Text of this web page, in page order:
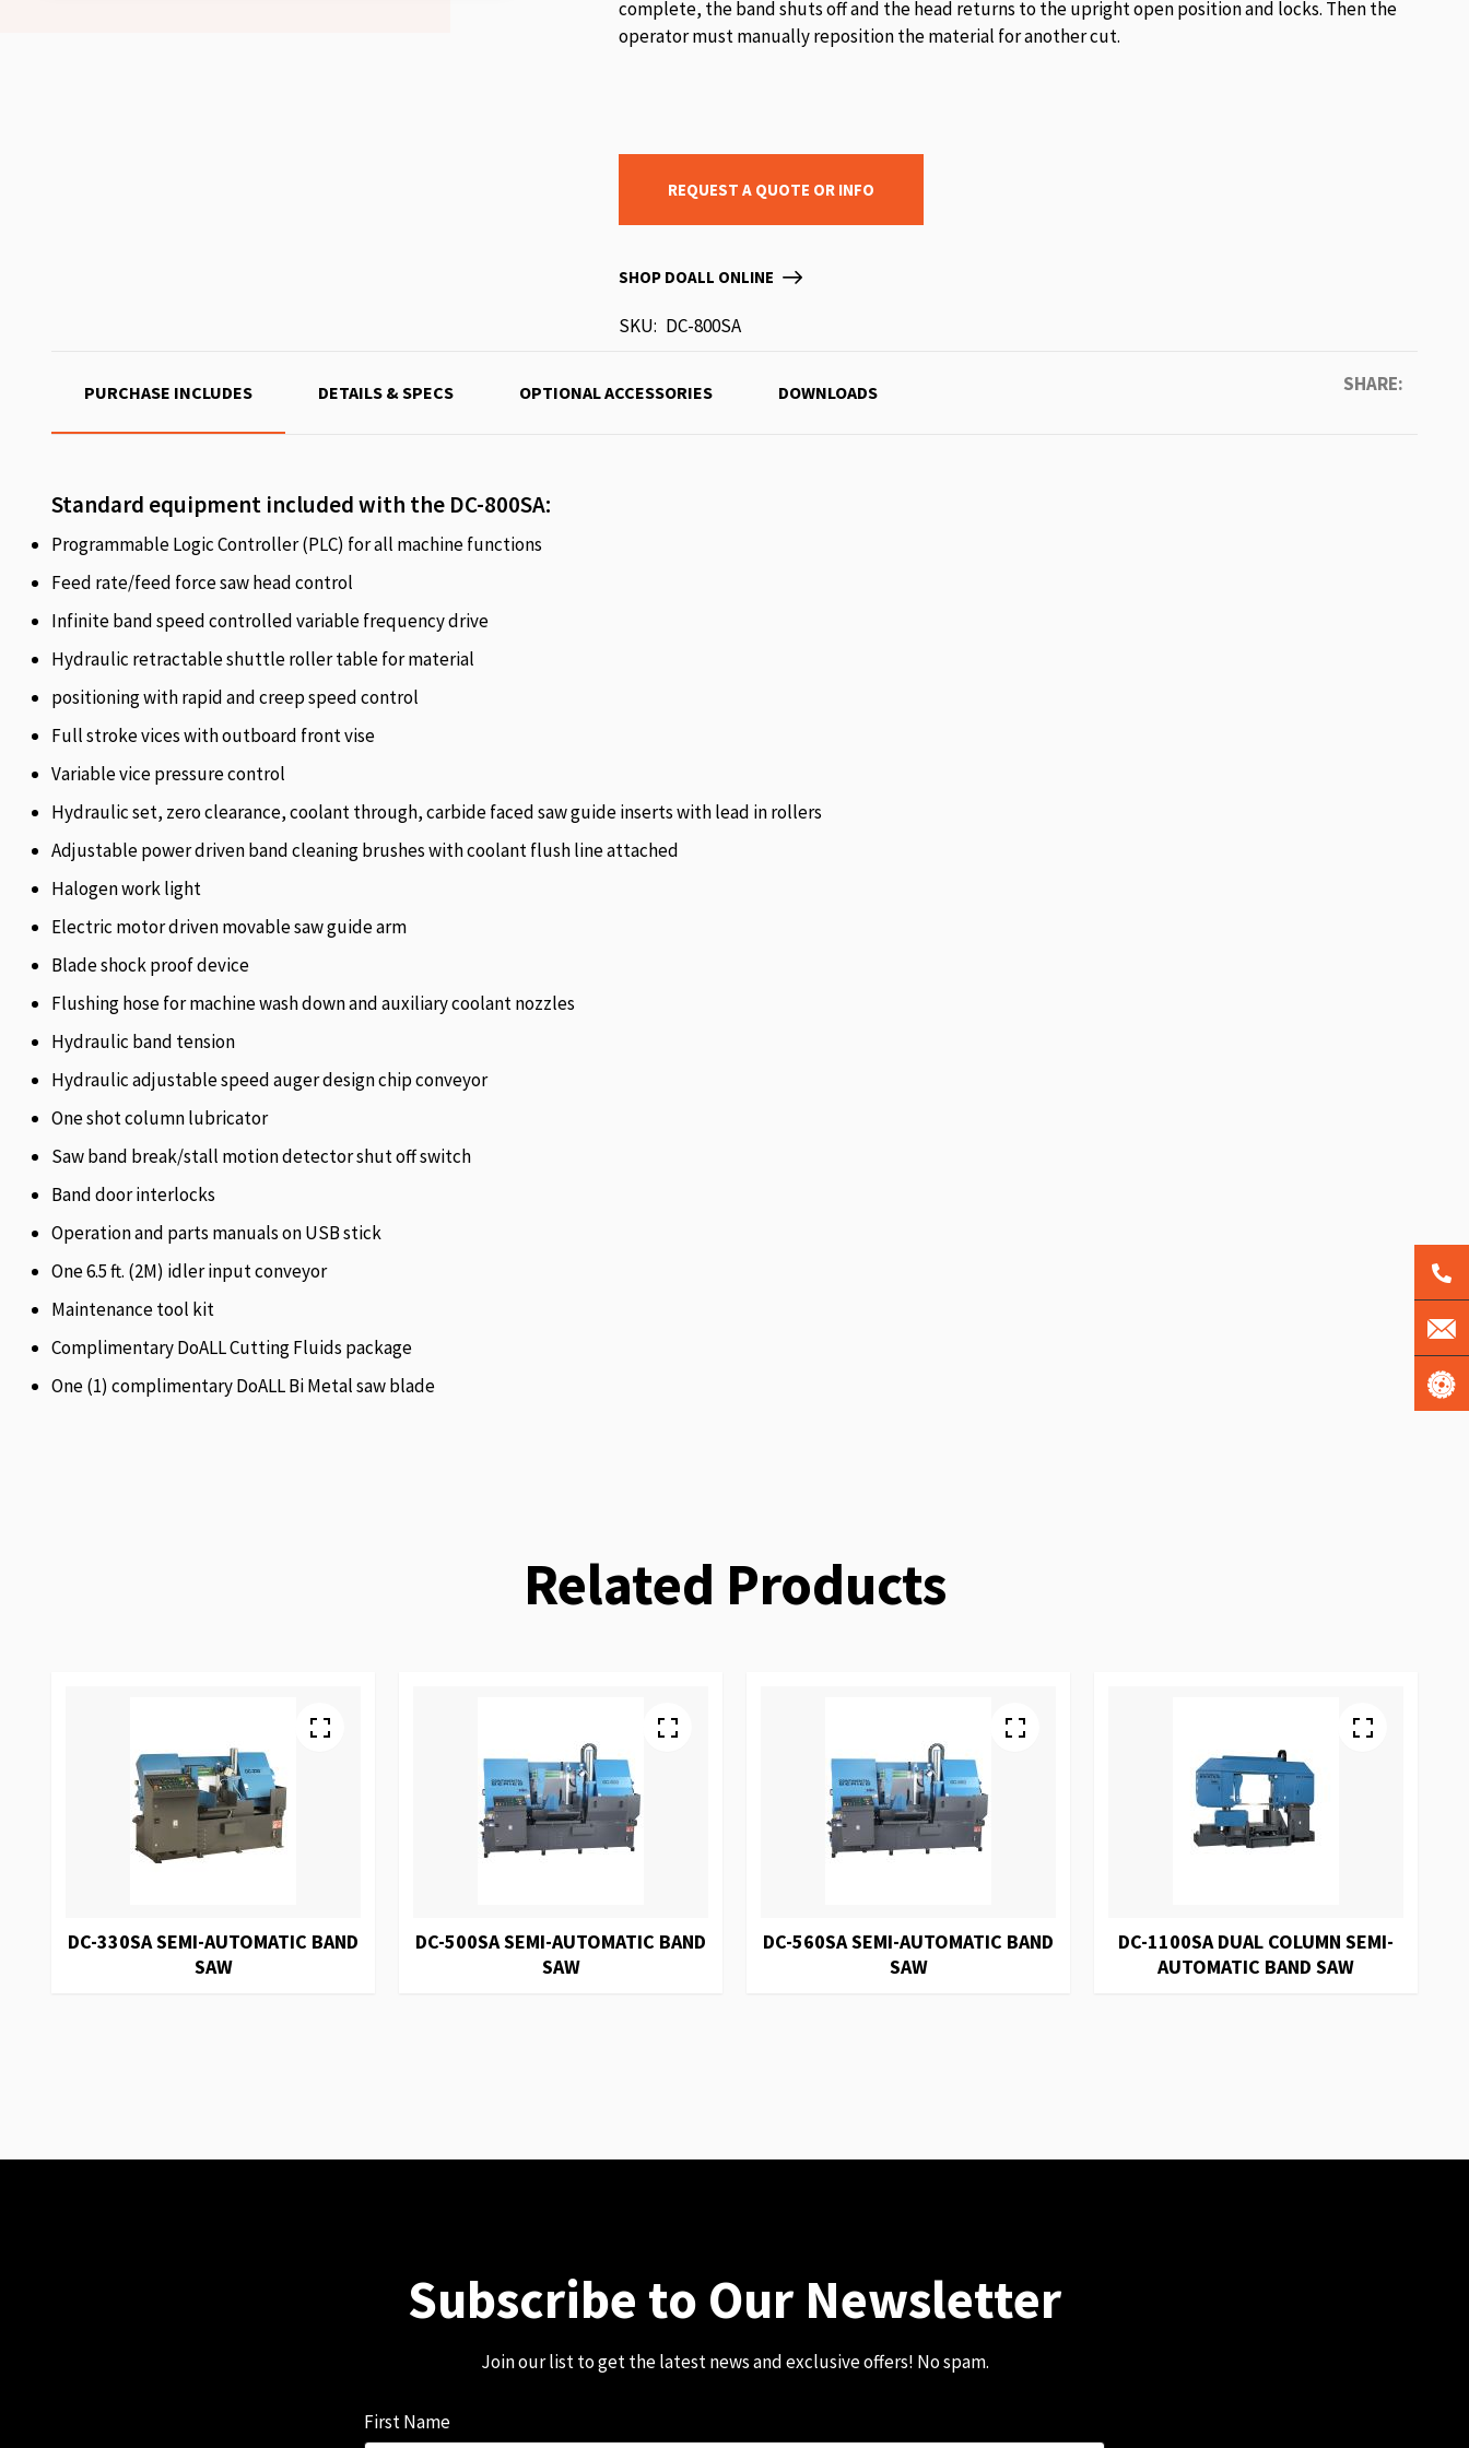
complete, the band shuts off and the head returns to the upright open position and locks. Then the
operator must manually reposition the material for another cut.
REQUEST A QUOTE OR INFO
SHOP DOALL ONLINE
SKU DC-800SA
SHARE:
PURCHASE INCLUDES
Standard equipment included with the DC-800SA:
Programmable Logic Controller (PLC) for all machine functions
Feed rate/feed force saw head control
Infinite band speed controlled variable frequency drive
Hydraulic retractable shuttle roller table for material
positioning with rapid and creep speed control
Full stroke vices with outboard front vise
Variable vice pressure control
Hydraulic set, zero clearance, coolant through, carbide faced saw guide inserts with lead in rollers
Adjustable power driven band cleaning brushes with coolant flush line attached
Halogen work light
Electric motor driven movable saw guide arm
Blade shock proof device
Flushing hose for machine wash down and auxiliary coolant nozzles
Hydraulic band tension
Hydraulic adjustable speed auger design chip conveyor
One shot column lubricator
Saw band break/stall motion detector shut off switch
Band door interlocks
Operation and parts manuals on USB stick
One 6.5 ft. (2M) idler input conveyor
Maintenance tool kit
Complimentary DoALL Cutting Fluids package
One (1) complimentary DoALL Bi Metal saw blade
DETAILS & SPECS OPTIONAL ACCESSORIES DOWNLOADS
Related Products
DC-330SA SEMI-AUTOMATIC BAND
SAW
DC-500SA SEMI-AUTOMATIC BAND
SAW
DC-560SA SEMI-AUTOMATIC BAND
SAW
DC-1100SA DUAL COLUMN SEMI-
AUTOMATIC BAND SAW
Subscribe to Our Newsletter
Join our list to get the latest news and exclusive offers! No spam.
First Name